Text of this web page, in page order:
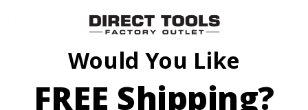
Would You Like
FREE Shipping?